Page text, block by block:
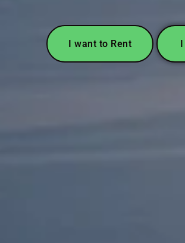
I want to Rent